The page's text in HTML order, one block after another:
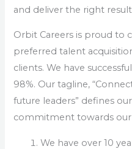
and deliver the right
Orbit Careers is proud to
preferred talent
clients. We have
98%. Our tagline,
future leaders” defines
commitment towards our
We have over 10